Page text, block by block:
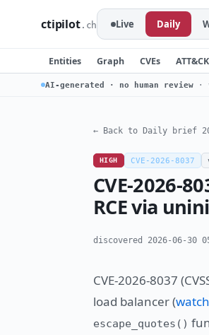
ctipilot.ch Live Daily
Entities Graph CVEs ATT&CK
AI-generated · no human review ·
← Back to Daily brief
HIGH CVE-2026-8037
CVE-2026-
RCE via
discovered 2026-06-30
CVE-2026-8037
load balancer (
escape_quotes()